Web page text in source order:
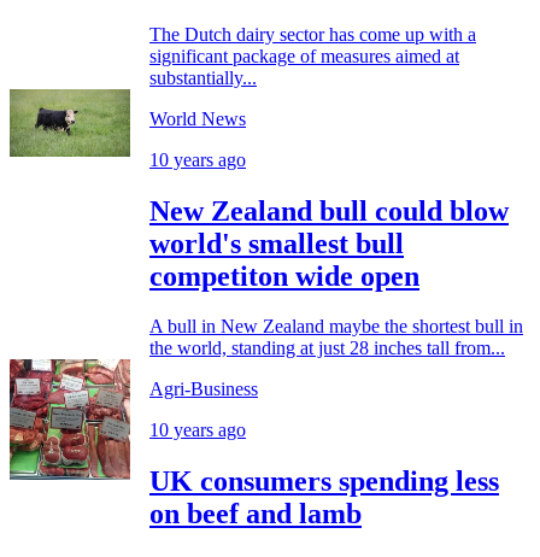
The Dutch dairy sector has come up with a
significant package of measures aimed at
substantially...
World News
10 years ago
New Zealand bull could blow
world's smallest bull
competiton wide open
A bull in New Zealand maybe the shortest bull in
the world, standing at just 28 inches tall from...
Agri-Business
10 years ago
UK consumers spending less
on beef and lamb